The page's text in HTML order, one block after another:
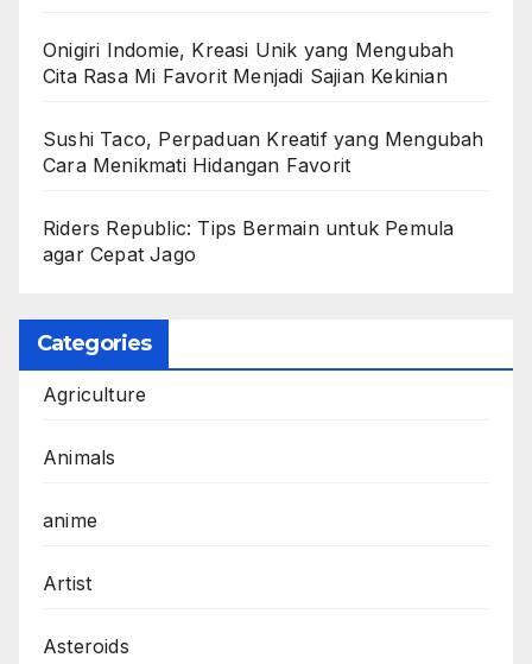
Onigiri Indomie, Kreasi Unik yang Mengubah
Cita Rasa Mi Favorit Menjadi Sajian Kekinian
Sushi Taco, Perpaduan Kreatif yang Mengubah
Cara Menikmati Hidangan Favorit
Riders Republic: Tips Bermain untuk Pemula
agar Cepat Jago
Categories
Agriculture
Animals
anime
Artist
Asteroids